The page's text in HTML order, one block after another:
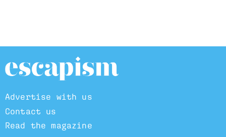
Advertise with us
Contact us
Read the magazine